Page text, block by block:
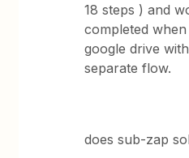
18 steps ) and
completed
google drive
separate flow.
does sub-zap